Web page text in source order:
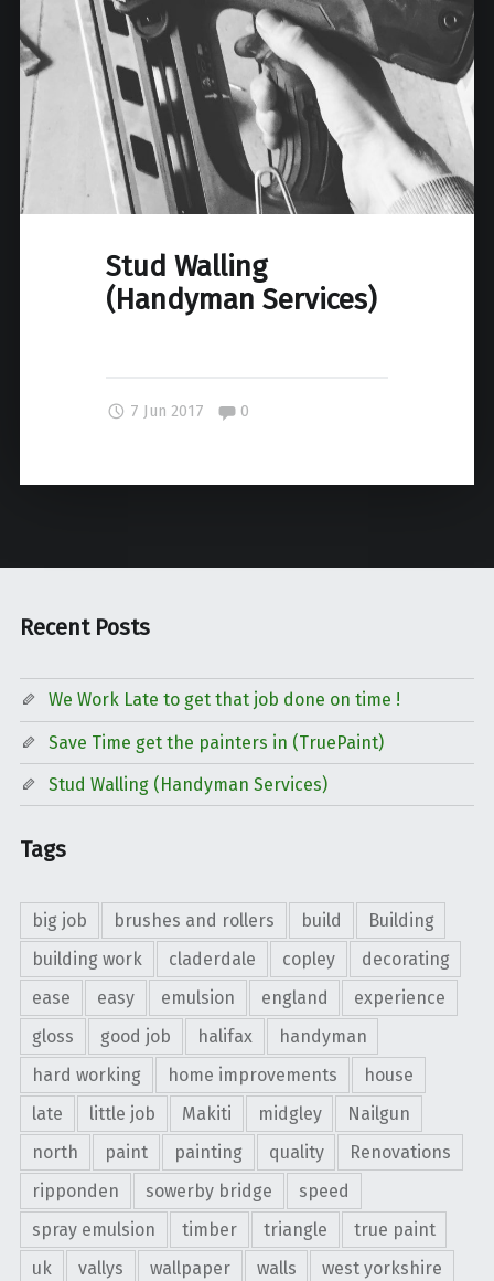
Stud Walling
(Handyman Services)
7 Jun 2017 Comments:
0
Recent Posts
We Work Late to get that job done on time !
Save Time get the painters in (TruePaint)
Stud Walling (Handyman Services)
Tags
big job brushes and rollers build
Building
building work
claderdale copley
decorating
ease
easy emulsion england
experience
gloss
good job halifax
handyman
hard working
home improvements
house
late
little job Makiti midgley
Nailgun
north
paint painting quality
Renovations
ripponden
sowerby bridge
speed
spray emulsion
timber triangle
true paint
uk
vallys wallpaper walls west yorkshire